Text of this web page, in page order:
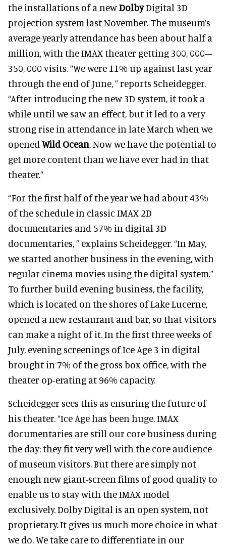
the installations of a newDolbyDigital 3D
projection system last November. The museum’s
average yearly attendance has been about half a
million, with the IMAX theater getting 300, 000–
350, 000 visits. “We were 11% up against last year
through the end of June, ” reports Scheidegger.
“After introducing the new 3D system, it took a
while until we saw an effect, but it led to a very
strong rise in attendance in late March when we
opened Wild Ocean. Now we have the potential to
get more content than we have ever had in that
theater.”
“For the first half of the year we had about 43%
of the schedule in classic IMAX 2D
documentaries and 57% in digital 3D
documentaries, ” explains Scheidegger. “In May,
we started another business in the evening, with
regular cinema movies using the digital system.”
To further build evening business, the facility,
which is located on the shores of Lake Lucerne,
opened a new restaurant and bar, so that visitors
can make a night of it. In the first three weeks of
July, evening screenings of Ice Age 3 in digital
brought in 7% of the gross box office, with the
theater op-erating at 96% capacity.
Scheidegger sees this as ensuring the future of
his theater. “Ice Age has been huge. IMAX
documentaries are still our core business during
the day; they fit very well with the core audience
of museum visitors. But there are simply not
enough new giant-screen films of good quality to
enable us to stay with the IMAX model
exclusively. Dolby Digital is an open system, not
proprietary. It gives us much more choice in what
we do. We take care to differentiate in our